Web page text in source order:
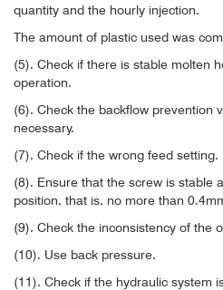
quantity and the hourly injection.
The amount of plastic used was
(5). Check if there is stable molten
operation.
(6). Check the backflow prevention
necessary.
(7). Check if the wrong feed setting.
(8). Ensure that the screw is stable
position, that is, no more than
(9). Check the inconsistency of the
(10). Use back pressure.
(11). Check if the hydraulic system